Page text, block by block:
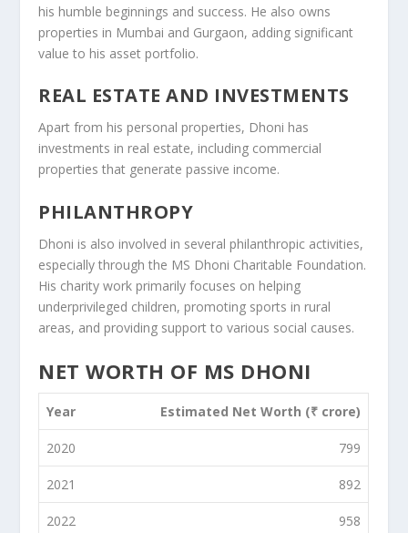
his humble beginnings and success. He also owns
properties in Mumbai and Gurgaon, adding significant
value to his asset portfolio.
REAL ESTATE AND INVESTMENTS
Apart from his personal properties, Dhoni has
investments in real estate, including commercial
properties that generate passive income.
PHILANTHROPY
Dhoni is also involved in several philanthropic activities,
especially through the MS Dhoni Charitable Foundation.
His charity work primarily focuses on helping
underprivileged children, promoting sports in rural
areas, and providing support to various social causes.
NET WORTH OF MS DHONI
Year Estimated Net Worth (₹ crore)
2020 799
2021 892
2022 958